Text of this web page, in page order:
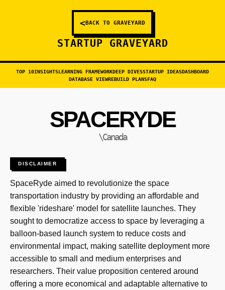
<BACK TO GRAVEYARD
STARTUP GRAVEYARD
TOP 10INSIGHTSLEARNING FRAMEWORKDEEP DIVESSTARTUP IDEASDASHBOARD
DATABASE VIEWREBUILD PLANSFAQ
SPACERYDE
\Canada
DISCLAIMER
SpaceRyde aimed to revolutionize the space
transportation industry by providing an affordable and
flexible 'rideshare' model for satellite launches. They
sought to democratize access to space by leveraging a
balloon-based launch system to reduce costs and
environmental impact, making satellite deployment more
accessible to small and medium enterprises and
researchers. Their value proposition centered around
offering a more economical and adaptable alternative to